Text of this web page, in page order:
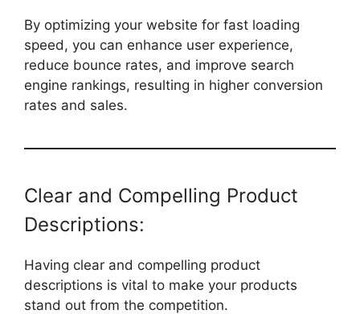
By optimizing your website for fast loading
speed, you can enhance user experience,
reduce bounce rates, and improve search
engine rankings, resulting in higher conversion
rates and sales.
Clear and Compelling Product
Descriptions:
Having clear and compelling product
descriptions is vital to make your products
stand out from the competition.